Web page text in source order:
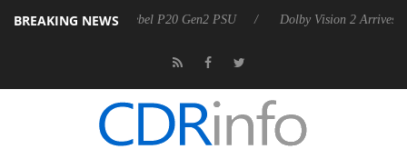
BREAKING NEWS
announces Rebel P20 Gen2 PSU Dolby Vision 2 Arrives, Bringing